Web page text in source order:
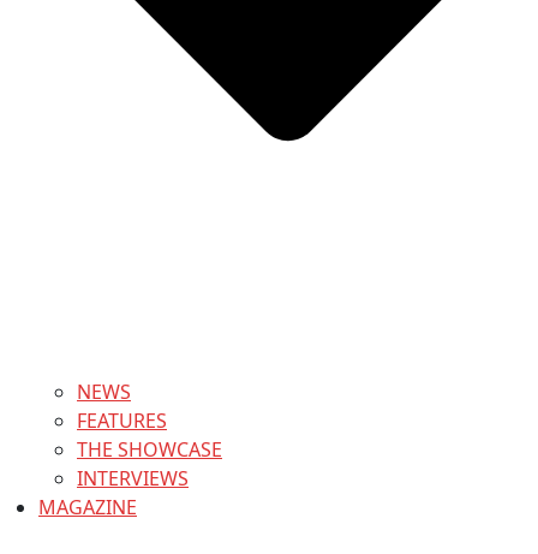
NEWS
FEATURES
THE SHOWCASE
INTERVIEWS
MAGAZINE